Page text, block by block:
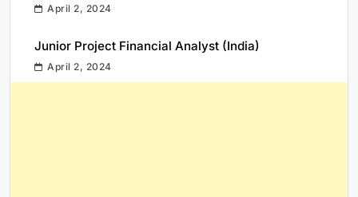
April 2, 2024
Junior Project Financial Analyst (India)
April 2, 2024